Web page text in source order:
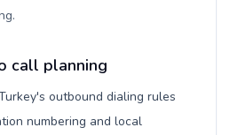
.
call planning
outbound dialing rules
numbering and local